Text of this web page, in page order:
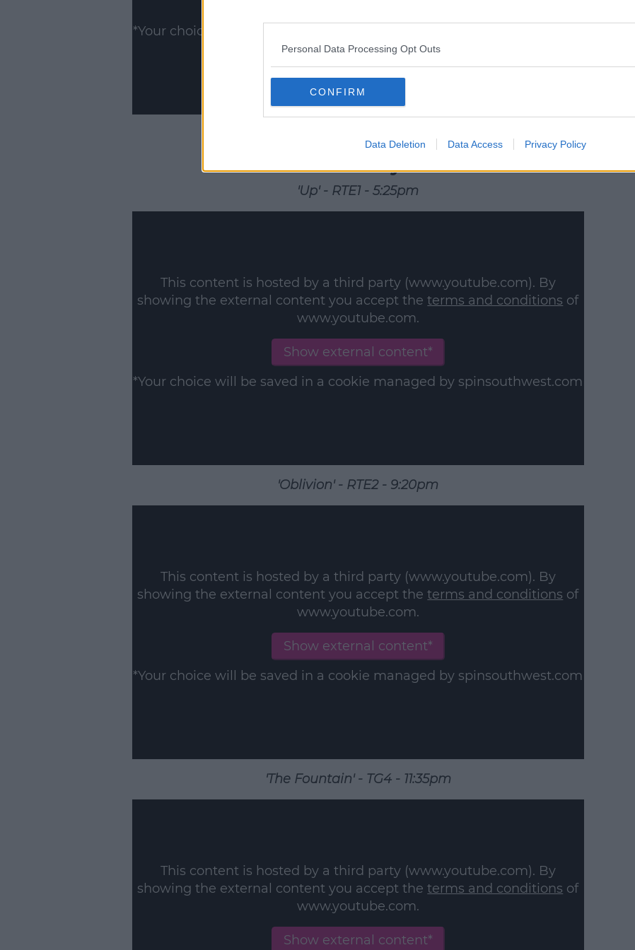
Personal Data Processing Opt Outs
CONFIRM
Data Deletion Data Access Privacy Policy
*Your choice will be saved in a cookie managed by spinsouthwest.com
Saturday
'Up' - RTE1 - 5:25pm
This content is hosted by a third party (www.youtube.com). By
showing the external content you accept theterms and conditions of
www.youtube.com.
Show external content*
*Your choice will be saved in a cookie managed by spinsouthwest.com
'Oblivion' - RTE2 - 9:20pm
This content is hosted by a third party (www.youtube.com). By
showing the external content you accept theterms and conditions of
www.youtube.com.
Show external content*
*Your choice will be saved in a cookie managed by spinsouthwest.com
'The Fountain' - TG4 - 11:35pm
This content is hosted by a third party (www.youtube.com). By
showing the external content you accept theterms and conditions of
www.youtube.com.
Show external content*